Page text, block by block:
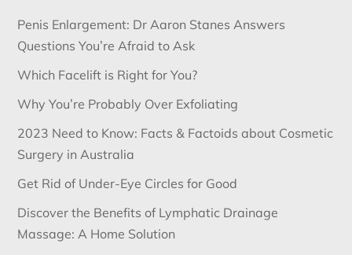
Penis Enlargement: Dr Aaron Stanes Answers
Questions You’re Afraid to Ask
Which Facelift is Right for You?
Why You’re Probably Over Exfoliating
2023 Need to Know: Facts & Factoids about Cosmetic
Surgery in Australia
Get Rid of Under-Eye Circles for Good
Discover the Benefits of Lymphatic Drainage
Massage: A Home Solution